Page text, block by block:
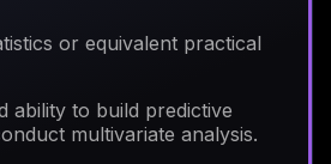
or equivalent practical
ability to build predictive
multivariate analysis.